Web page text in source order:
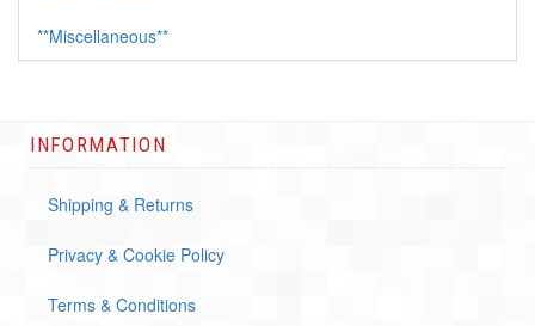
**Miscellaneous**
INFORMATION
Shipping & Returns
Privacy & Cookie Policy
Terms & Conditions